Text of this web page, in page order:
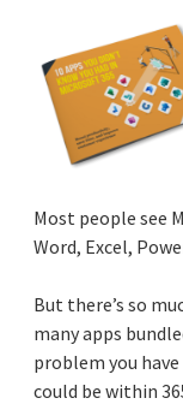
Most people see
Word, Excel,
But there’s so
many apps
problem you
could be within